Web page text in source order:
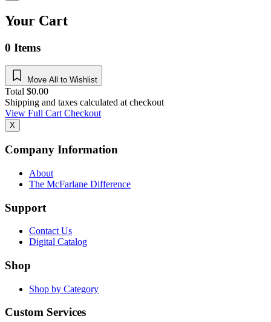
Your Cart
0 Items
Move All to Wishlist
Total $0.00
Shipping and taxes calculated at checkout
View Full CartCheckout
X
Company Information
About
The McFarlane Difference
Support
Contact Us
Digital Catalog
Shop
Shop by Category
Custom Services